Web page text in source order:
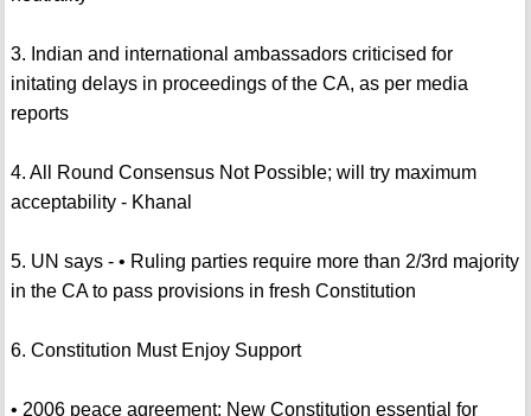
3. Indian and international ambassadors criticised for
initating delays in proceedings of the CA, as per media
reports
4. All Round Consensus Not Possible; will try maximum
acceptability - Khanal
5. UN says - • Ruling parties require more than 2/3rd majority
in the CA to pass provisions in fresh Constitution
6. Constitution Must Enjoy Support
• 2006 peace agreement: New Constitution essential for